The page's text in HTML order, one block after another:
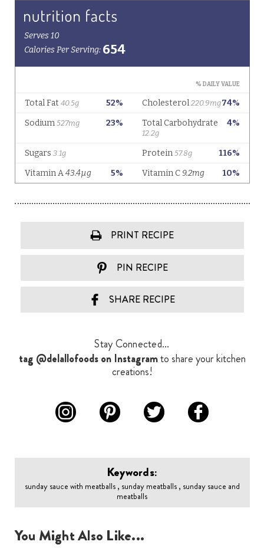
PRINT RECIPE
PIN RECIPE
SHARE RECIPE
Stay Connected...
tag @delallofoods on Instagramto share your kitchen
creations!
Keywords:
sunday sauce with meatballs , sunday meatballs , sunday sauce and
meatballs
You Might Also Like...